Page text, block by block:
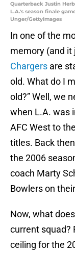
Quarterback Justin
L.A.'s season finale
Unger/GettyImages
In one of the
memory (and it
Chargers are
old. What do I
old?” Well, we
when L.A. was
AFC West to
titles. Back
the 2006
coach Marty
Bowlers on
Now, what
current squad?
ceiling for the